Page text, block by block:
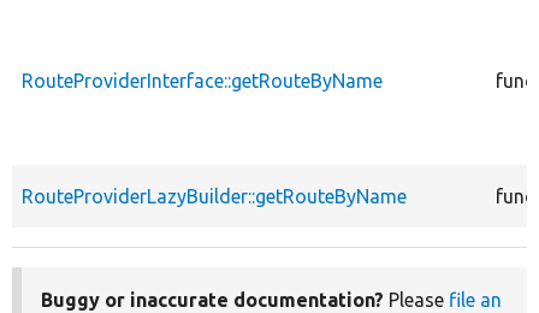
RouteProviderInterface::getRouteByName
RouteProviderLazyBuilder::getRouteByName
Buggy or inaccurate documentation? Please file an